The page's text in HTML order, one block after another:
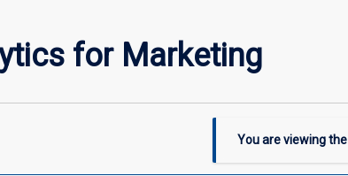
for Marketing
You are viewing the